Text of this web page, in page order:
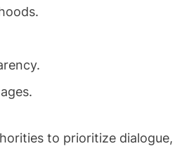
to prioritize dialogue,